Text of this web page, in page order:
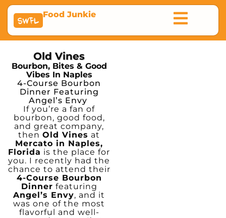
SWFL
Food Junkie
Old Vines
Bourbon, Bites & Good
Vibes In Naples
4-Course Bourbon
Dinner Featuring
Angel’s Envy
If you’re a fan of
bourbon, good food,
and great company,
then Old Vines at
Mercato in Naples,
Florida is the place for
you. I recently had the
chance to attend their
4-Course Bourbon
Dinner featuring
Angel’s Envy, and it
was one of the most
flavorful and well-